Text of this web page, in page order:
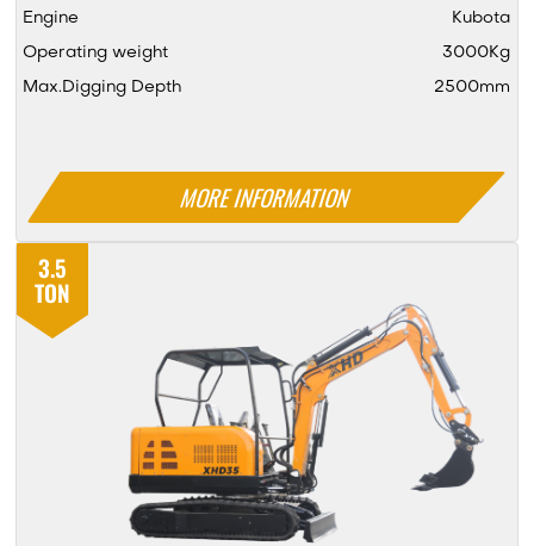
Engine Kubota
Operating weight 3000Kg
Max.Digging Depth 2500mm
MORE INFORMATION
3.5
TON